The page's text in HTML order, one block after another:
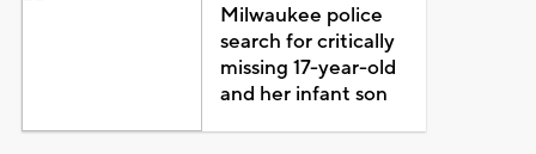
Milwaukee police
search for critically
missing 17-year-old
and her infant son